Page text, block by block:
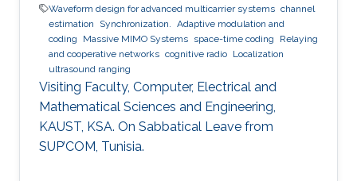
Waveform design for advanced multicarrier systems channel
estimation
Synchronization.
Adaptive modulation and
coding
Massive MIMO Systems space-time coding
Relaying
and cooperative networks cognitive radio Localization
ultrasound ranging
Visiting Faculty, Computer, Electrical and
Mathematical Sciences and Engineering,
KAUST, KSA. On Sabbatical Leave from
SUP’COM, Tunisia.